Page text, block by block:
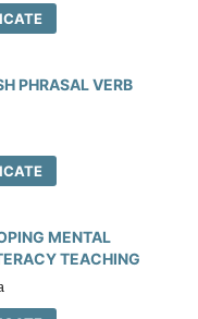
PHRASAL VERB
MENTAL
TEACHING